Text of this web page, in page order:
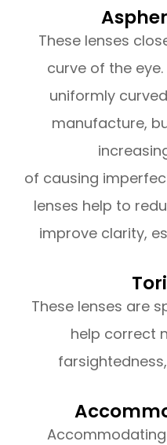
These lenses
curve of the
uniformly
manufacture,
of causing
lenses help to
improve clarity,
These lenses are
help correct
Accommodating